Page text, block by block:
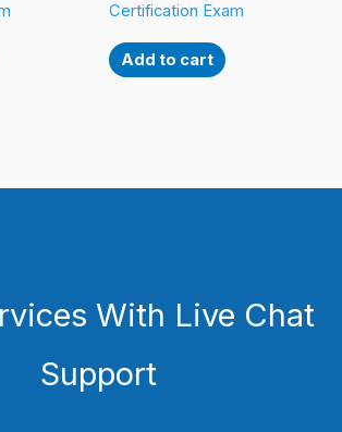
Certification Exam
Add to cart
With Live Chat
Support